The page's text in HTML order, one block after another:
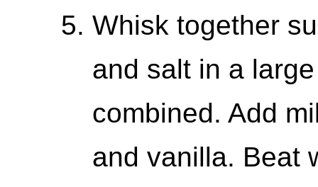
Whisk together
and salt in a
combined. Add
and vanilla. Beat